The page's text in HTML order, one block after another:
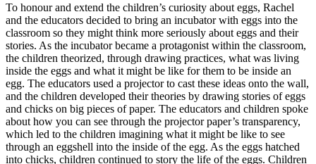
To honour and extend the children’s curiosity about eggs, Rachel
and the educators decided to bring an incubator with eggs into the
classroom so they might think more seriously about eggs and their
stories. As the incubator became a protagonist within the classroom,
the children theorized, through drawing practices, what was living
inside the eggs and what it might be like for them to be inside an
egg. The educators used a projector to cast these ideas onto the wall,
and the children developed their theories by drawing stories of eggs
and chicks on big pieces of paper. The educators and children spoke
about how you can see through the projector paper’s transparency,
which led to the children imagining what it might be like to see
through an eggshell into the inside of the egg. As the eggs hatched
into chicks, children continued to story the life of the eggs. Children